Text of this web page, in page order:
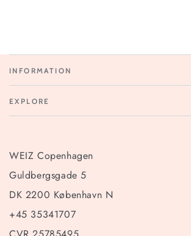
INFORMATION
EXPLORE
WEIZ Copenhagen
Guldbergsgade 5
DK 2200 København N
+45 35341707